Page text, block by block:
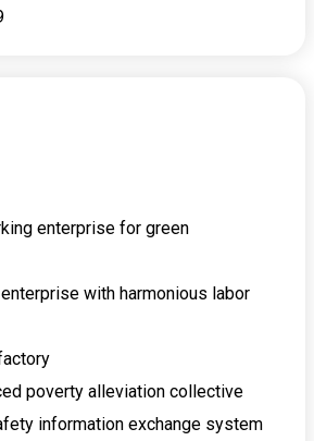
enterprise for green
with harmonious labor
poverty alleviation collective
information exchange system